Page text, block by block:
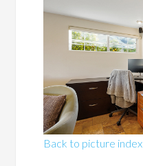
Back to picture index